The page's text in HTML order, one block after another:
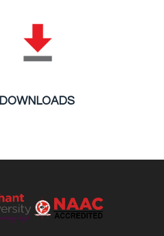
DOWNLOADS